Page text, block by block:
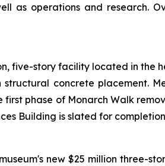
as operations and research.
five-story facility located in the
concrete placement.
phase of Monarch Walk
Building is slated for
new $25 million three-